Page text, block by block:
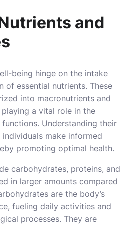
and
being hinge on the intake
of essential nutrients. These
into macronutrients and
a vital role in the
functions. Understanding their
make informed
promoting optimal health.
carbohydrates, proteins, and
in larger amounts compared
are the body’s
fueling daily activities and
processes. They are